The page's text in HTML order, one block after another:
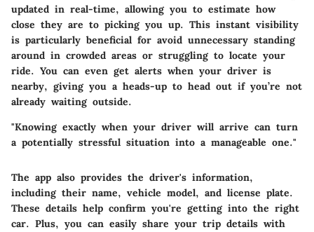
updated in real-time, allowing you to estimate how
close they are to picking you up. This instant visibility
is particularly beneficial for avoid unnecessary standing
around in crowded areas or struggling to locate your
ride. You can even get alerts when your driver is
nearby, giving you a heads-up to head out if you’re not
already waiting outside.
"Knowing exactly when your driver will arrive can turn
a potentially stressful situation into a manageable one."
The app also provides the driver's information,
including their name, vehicle model, and license plate.
These details help confirm you're getting into the right
car. Plus, you can easily share your trip details with